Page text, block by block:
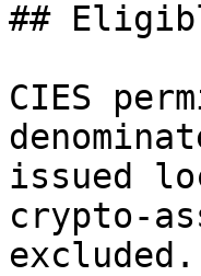
##
CIES
issued
crypto-
excluded.